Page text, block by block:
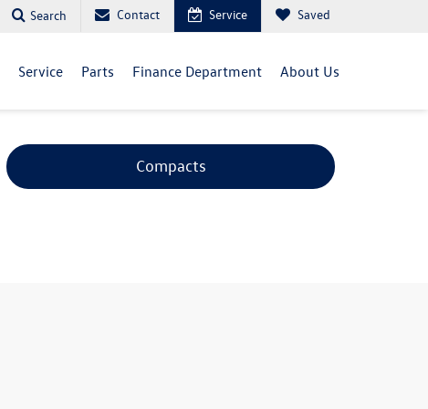
Search Contact Service Saved
Service Parts Finance Department About Us
Compacts